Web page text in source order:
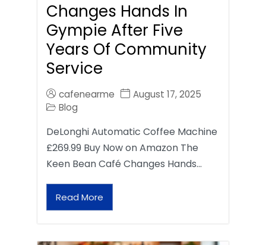
Changes Hands In
Gympie After Five
Years Of Community
Service
cafenearme
August 17, 2025
Blog
DeLonghi Automatic Coffee Machine
£269.99 Buy Now on Amazon The
Keen Bean Café Changes Hands…
Read More